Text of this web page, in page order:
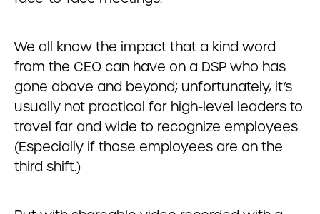
We all know the impact that a kind word
from the CEO can have on a DSP who has
gone above and beyond; unfortunately, it’s
usually not practical for high-level leaders to
travel far and wide to recognize employees.
(Especially if those employees are on the
third shift.)